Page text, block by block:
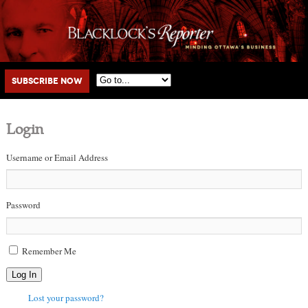
Main menu
Skip to primary content
Skip to secondary content
Subscribe Now
Login
Username or Email Address
Password
Remember Me
Log In
Lost your password?